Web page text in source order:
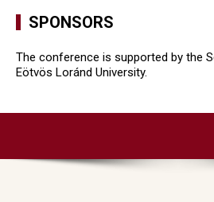
SPONSORS
The conference is supported by the
Eötvös Loránd University.